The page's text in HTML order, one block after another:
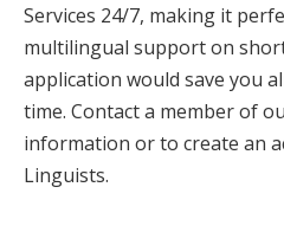
Services 24/7, making it
multilingual support on
application would save you
time. Contact a member of
information or to create an
Linguists.